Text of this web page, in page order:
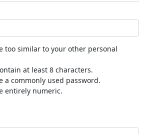
too similar to your other personal
at least 8 characters.
a commonly used password.
entirely numeric.